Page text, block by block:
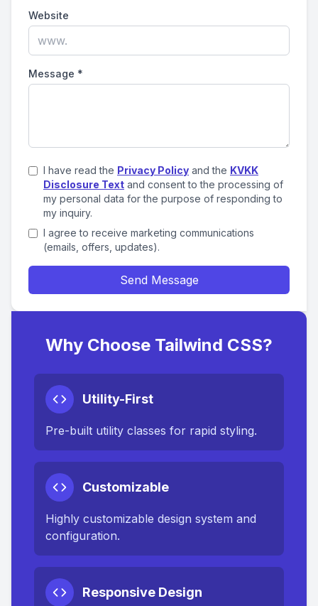
Website
Message *
I have read the Privacy Policy and the KVKK
Disclosure Text and consent to the processing of
my personal data for the purpose of responding to
my inquiry.
I agree to receive marketing communications
(emails, offers, updates).
Send Message
Why Choose Tailwind CSS?
Utility-First
Pre-built utility classes for rapid styling.
Customizable
Highly customizable design system and
configuration.
Responsive Design